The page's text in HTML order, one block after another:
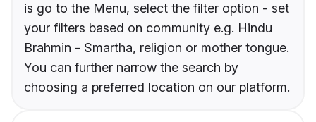
is go to the Menu, select the filter option - set
your filters based on community e.g. Hindu
Brahmin - Smartha, religion or mother tongue.
You can further narrow the search by
choosing a preferred location on our platform.